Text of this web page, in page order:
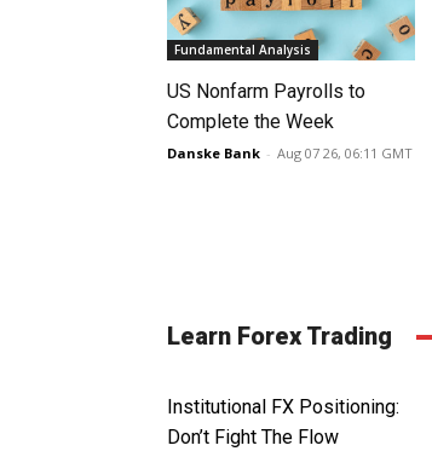
Fundamental Analysis
US Nonfarm Payrolls to
Complete the Week
Danske Bank - Aug 07 26, 06:11 GMT
Learn Forex Trading
Institutional FX Positioning:
Don’t Fight The Flow